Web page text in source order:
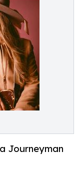
Journeyman